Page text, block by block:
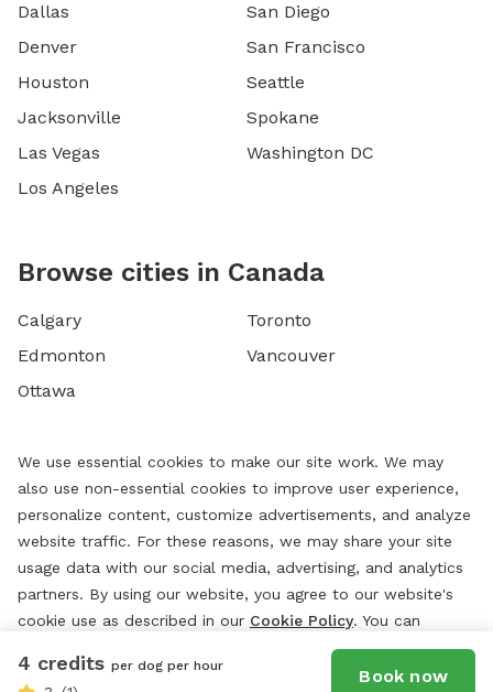
4 credits per dog per hour
Book now
Dallas
Denver
Houston
Jacksonville
Las Vegas
Los Angeles
San Diego
San Francisco
Seattle
Spokane
Washington DC
Browse cities in Canada
Calgary
Edmonton
Ottawa
Toronto
Vancouver
We use essential cookies to make our site work. We may
also use non-essential cookies to improve user experience,
personalize content, customize advertisements, and analyze
website traffic. For these reasons, we may share your site
usage data with our social media, advertising, and analytics
partners. By using our website, you agree to our website's
cookie use as described in our Cookie Policy. You can
change your cookie settings at any time by clicking
Preferences.”